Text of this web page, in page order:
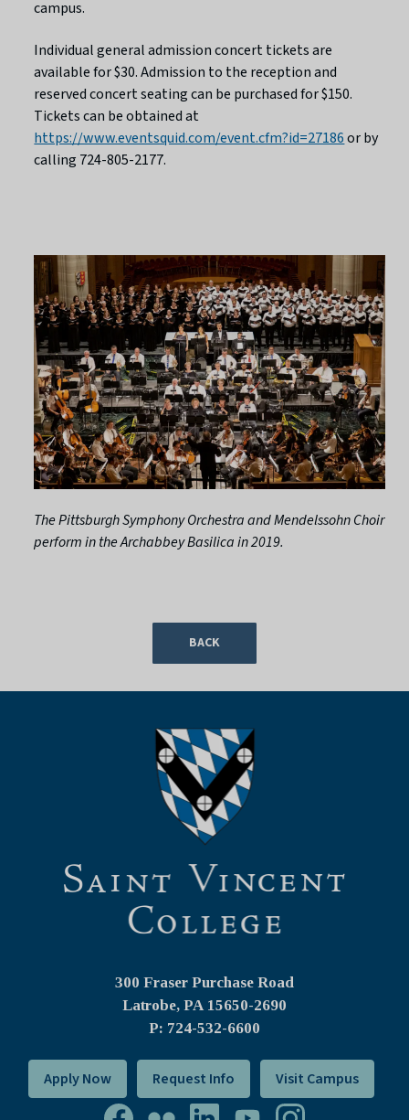
campus.
Individual general admission concert tickets are
available for $30. Admission to the reception and
reserved concert seating can be purchased for $150.
Tickets can be obtained at
https://www.eventsquid.com/event.cfm?id=27186or by
calling 724-805-2177.
The Pittsburgh Symphony Orchestra and Mendelssohn Choir
perform in the Archabbey Basilica in 2019.
BACK
300 Fraser Purchase Road
Latrobe, PA 15650-2690
P: 724-532-6600
Apply Now Request Info Visit Campus